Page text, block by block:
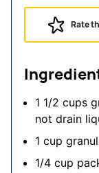
Rate
1 1/2 cups
not drain
1 cup
1/4 cup